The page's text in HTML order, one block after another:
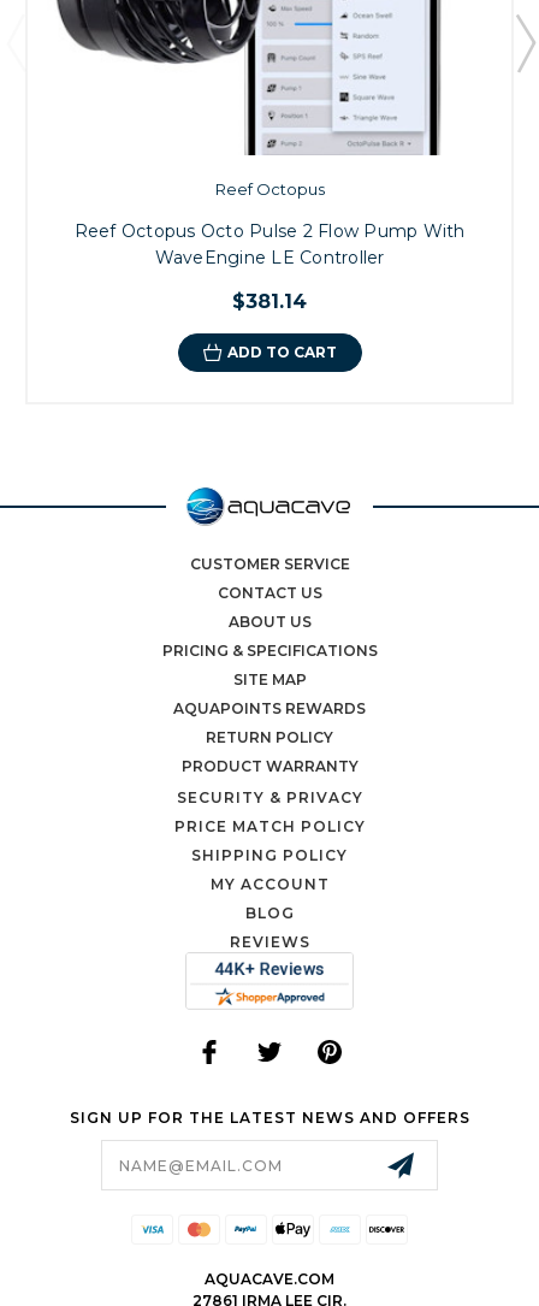
Reef Octopus
Reef Octopus Octo Pulse 2 Flow Pump With
WaveEngine LE Controller
$381.14
ADD TO CART
CUSTOMER SERVICE
CONTACT US
ABOUT US
PRICING & SPECIFICATIONS
SITE MAP
AQUAPOINTS REWARDS
RETURN POLICY
PRODUCT WARRANTY
SECURITY & PRIVACY
PRICE MATCH POLICY
SHIPPING POLICY
MY ACCOUNT
BLOG
REVIEWS
SIGN UP FOR THE LATEST NEWS AND OFFERS
AQUACAVE.COM
27861 IRMA LEE CIR.